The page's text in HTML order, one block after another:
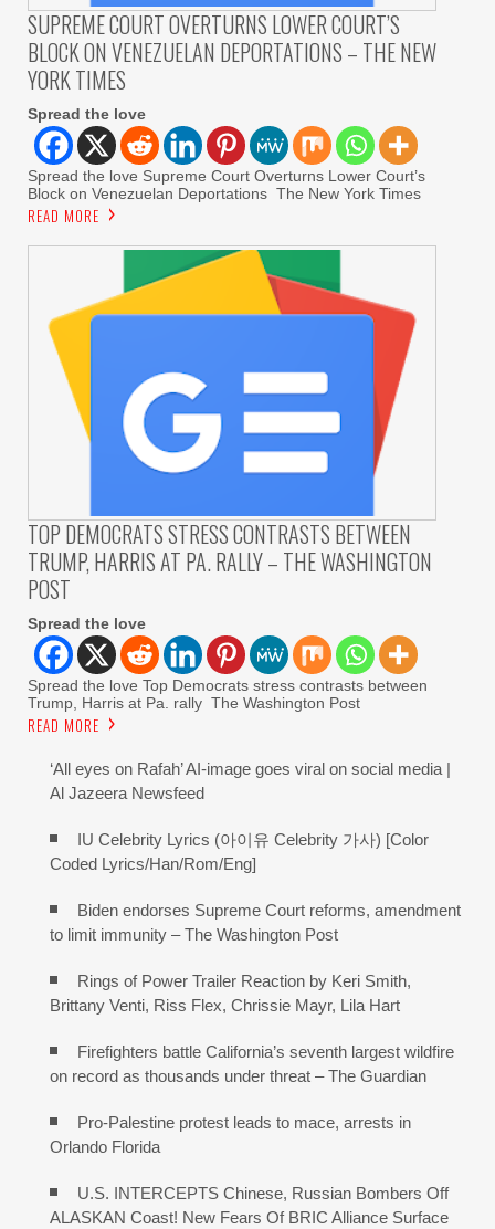
SUPREME COURT OVERTURNS LOWER COURT’S
BLOCK ON VENEZUELAN DEPORTATIONS – THE NEW
YORK TIMES
Spread the love
Spread the love Supreme Court Overturns Lower Court’s
Block on Venezuelan Deportations The New York Times
READ MORE
TOP DEMOCRATS STRESS CONTRASTS BETWEEN
TRUMP, HARRIS AT PA. RALLY – THE WASHINGTON
POST
Spread the love
Spread the love Top Democrats stress contrasts between
Trump, Harris at Pa. rally The Washington Post
READ MORE
‘All eyes on Rafah’ AI-image goes viral on social media |
Al Jazeera Newsfeed
IU Celebrity Lyrics (아이유 Celebrity 가사) [Color
Coded Lyrics/Han/Rom/Eng]
Biden endorses Supreme Court reforms, amendment
to limit immunity – The Washington Post
Rings of Power Trailer Reaction by Keri Smith,
Brittany Venti, Riss Flex, Chrissie Mayr, Lila Hart
Firefighters battle California’s seventh largest wildfire
on record as thousands under threat – The Guardian
Pro-Palestine protest leads to mace, arrests in
Orlando Florida
U.S. INTERCEPTS Chinese, Russian Bombers Off
ALASKAN Coast! New Fears Of BRIC Alliance Surface